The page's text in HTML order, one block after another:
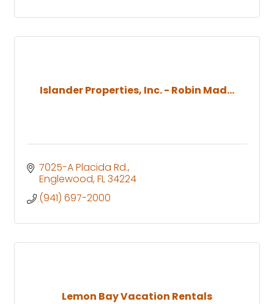
Islander Properties, Inc. - Robin Mad...
7025-A Placida Rd.
Englewood FL34224
(941) 697-2000
Lemon Bay Vacation Rentals